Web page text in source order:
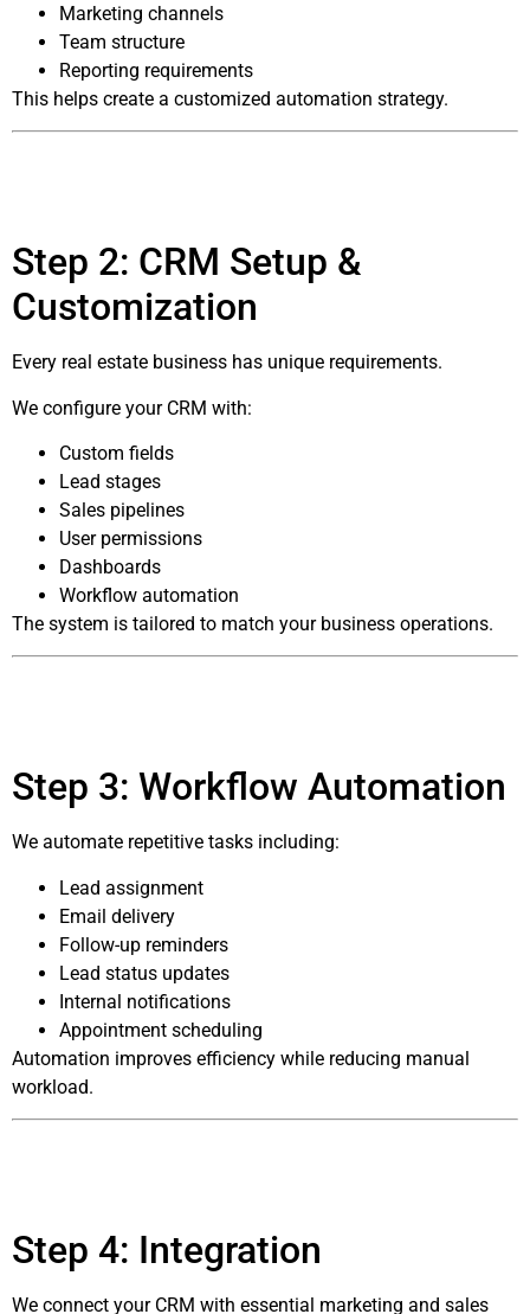
Marketing channels
Team structure
Reporting requirements
This helps create a customized automation strategy.
Step 2: CRM Setup &
Customization
Every real estate business has unique requirements.
We configure your CRM with:
Custom fields
Lead stages
Sales pipelines
User permissions
Dashboards
Workflow automation
The system is tailored to match your business operations.
Step 3: Workflow Automation
We automate repetitive tasks including:
Lead assignment
Email delivery
Follow-up reminders
Lead status updates
Internal notifications
Appointment scheduling
Automation improves efficiency while reducing manual
workload.
Step 4: Integration
We connect your CRM with essential marketing and sales